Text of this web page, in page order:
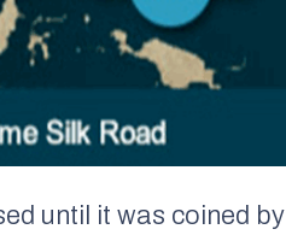
until it was coined by